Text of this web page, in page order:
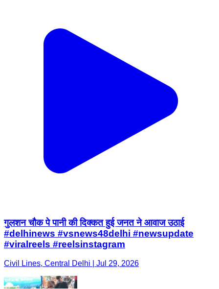
गुलशन चौक पे पानी की दिक्कत हुई जनत ने आवाज उठाई
#delhinews #vsnews48delhi #newsupdate
#viralreels #reelsinstagram
Civil Lines, Central Delhi | Jul 29, 2026